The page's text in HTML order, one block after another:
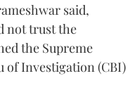
said,
not trust the
the Supreme
of Investigation (CBI)